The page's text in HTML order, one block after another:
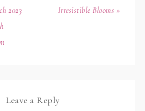
2023
Irresistible Blooms »
Leave a Reply